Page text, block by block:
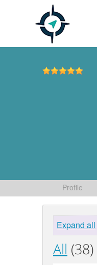
Profile
Expand all
All (38)